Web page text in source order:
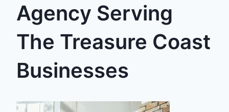
Agency Serving
The Treasure Coast
Businesses